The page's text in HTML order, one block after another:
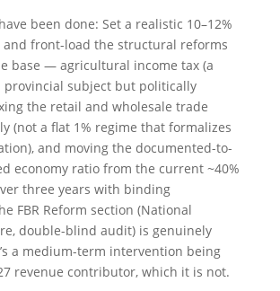
been done: Set a realistic 10–12%
and front-load the structural reforms
base — agricultural income tax (a
subject but politically
the retail and wholesale trade
(not a flat 1% regime that formalizes
and moving the documented-to-
economy ratio from the current ~40%
three years with binding
FBR Reform section (National
double-blind audit) is genuinely
a medium-term intervention being
revenue contributor, which it is not.